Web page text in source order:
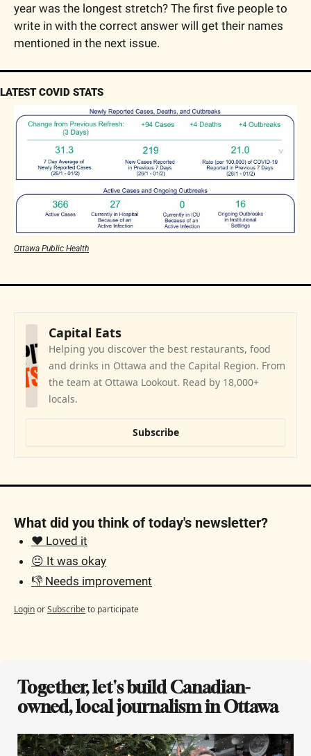
year was the longest stretch? The first five people to
write in with the correct answer will get their names
mentioned in the next issue.
LATEST COVID STATS
Ottawa Public Health
Capital Eats
Helping you discover the best restaurants, food
and drinks in Ottawa and the Capital Region. From
the team at Ottawa Lookout. Read by 18,000+
locals.
Subscribe
What did you think of today's newsletter?
❤️ Loved it
😐 It was okay
👎 Needs improvement
LoginorSubscribeto participate
Together, let's build Canadian-
owned, local journalism in Ottawa